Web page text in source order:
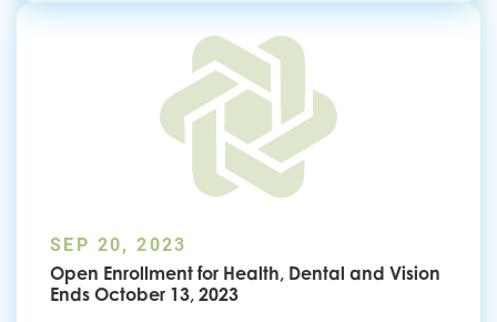
SEP 20, 2023
Open Enrollment for Health, Dental and Vision
Ends October 13, 2023